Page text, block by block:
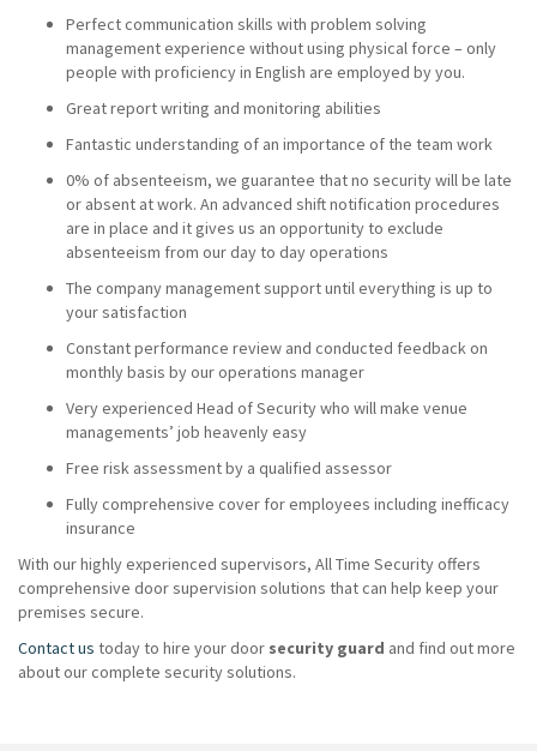
Perfect communication skills with problem solving
management experience without using physical force – only
people with proficiency in English are employed by you.
Great report writing and monitoring abilities
Fantastic understanding of an importance of the team work
0% of absenteeism, we guarantee that no security will be late
or absent at work. An advanced shift notification procedures
are in place and it gives us an opportunity to exclude
absenteeism from our day to day operations
The company management support until everything is up to
your satisfaction
Constant performance review and conducted feedback on
monthly basis by our operations manager
Very experienced Head of Security who will make venue
managements’ job heavenly easy
Free risk assessment by a qualified assessor
Fully comprehensive cover for employees including inefficacy
insurance
With our highly experienced supervisors, All Time Security offers
comprehensive door supervision solutions that can help keep your
premises secure.
Contact us today to hire your door security guard and find out more
about our complete security solutions.